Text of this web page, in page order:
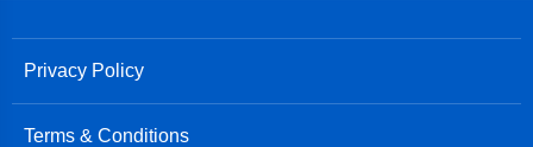
Privacy Policy
Terms & Conditions